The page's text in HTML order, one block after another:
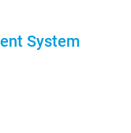
System